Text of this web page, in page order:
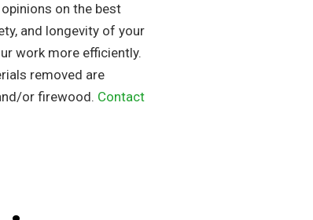
on the best
and longevity of your
work more efficiently.
removed are
or firewood. Contact